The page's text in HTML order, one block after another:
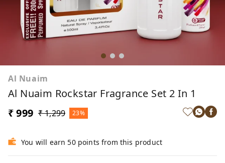
Al Nuaim
Al Nuaim Rockstar Fragrance Set 2 In 1
₹ 999 ₹ 1,299 23%
You will earn 50 points from this product